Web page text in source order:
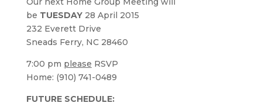
be TUESDAY28 April 2015
232 Everett Drive
Sneads Ferry, NC 28460
7:00 pm please RSVP
Home: (910) 741-0489
FUTURE SCHEDULE: